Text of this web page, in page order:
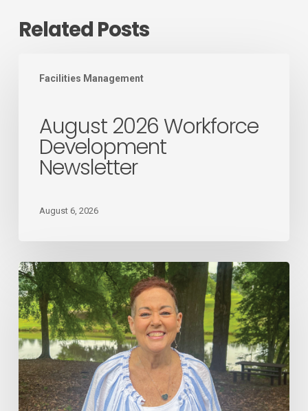
Related Posts
Facilities Management
2026
Development
Newsletter
August 2026 Workforce
Development
Newsletter
August 6, 2026
August
2026
Employee
Spotlight
Donna
Giles